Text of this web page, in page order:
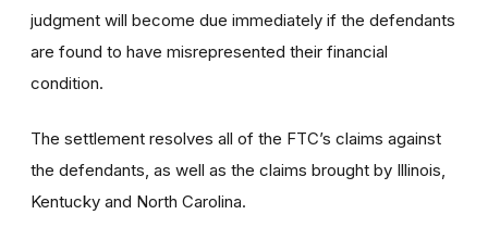
judgment will become due immediately if the defendants
are found to have misrepresented their financial
condition.
The settlement resolves all of the FTC’s claims against
the defendants, as well as the claims brought by Illinois,
Kentucky and North Carolina.